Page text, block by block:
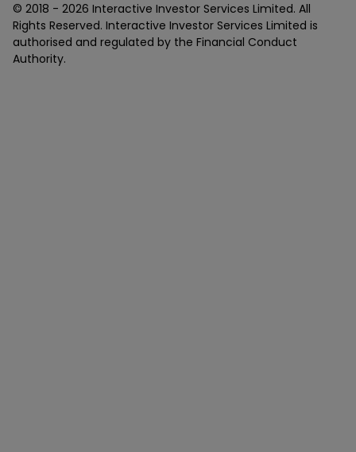
© 2018 - 2026 Interactive Investor Services Limited. All
Rights Reserved. Interactive Investor Services Limited is
authorised and regulated by the Financial Conduct
Authority.